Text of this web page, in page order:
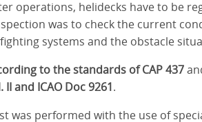
operations, helidecks have to be
was to check the current
systems and the obstacle
to the standards of CAP 437
II and ICAO Doc 9261 .
was performed with the use of